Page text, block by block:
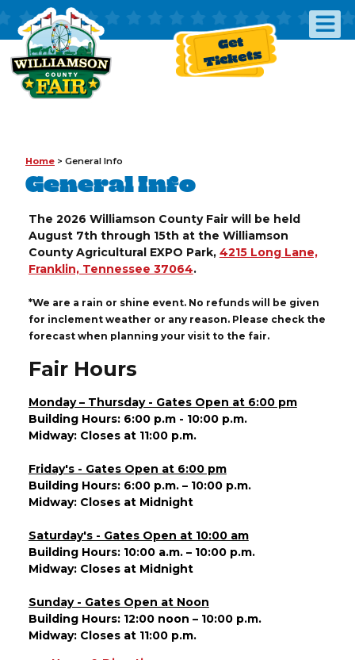
Get
Tickets
Home > General Info
General Info
The 2026 Williamson County Fair will be held
August 7th through 15th at the Williamson
County Agricultural EXPO Park, 4215 Long Lane,
Franklin, Tennessee 37064.
*We are a rain or shine event. No refunds will be given
for inclement weather or any reason. Please check the
forecast when planning your visit to the fair.
Fair Hours
Monday – Thursday - Gates Open at 6:00 pm
Building Hours: 6:00 p.m - 10:00 p.m.
Midway: Closes at 11:00 p.m.
Friday's - Gates Open at 6:00 pm
Building Hours: 6:00 p.m. – 10:00 p.m.
Midway: Closes at Midnight
Saturday's - Gates Open at 10:00 am
Building Hours: 10:00 a.m. – 10:00 p.m.
Midway: Closes at Midnight
Sunday - Gates Open at Noon
Building Hours: 12:00 noon – 10:00 p.m.
Midway: Closes at 11:00 p.m.